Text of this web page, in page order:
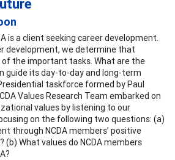
is a client seeking career development.
development, we determine that
of the important tasks. What are the
guide its day-to-day and long-term
taskforce formed by Paul
Values Research Team embarked on
values by listening to our
on the following two questions: (a)
through NCDA members’ positive
(b) What values do NCDA members